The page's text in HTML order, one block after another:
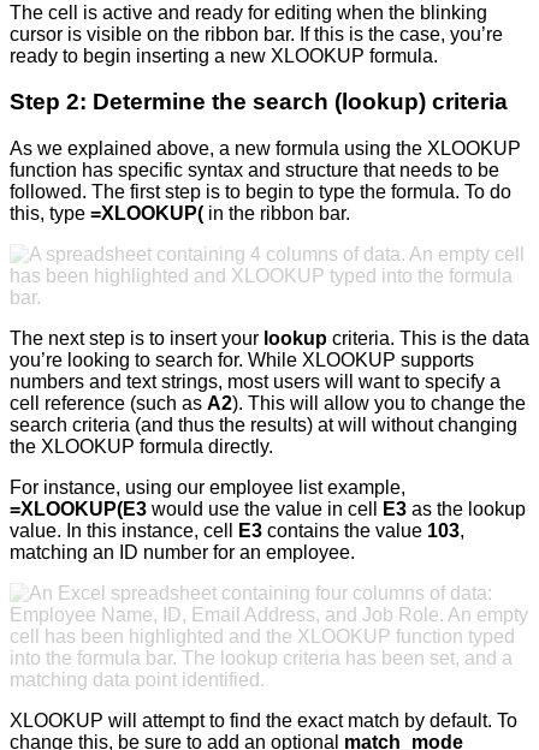
The cell is active and ready for editing when the blinking
cursor is visible on the ribbon bar. If this is the case, you’re
ready to begin inserting a new XLOOKUP formula.
Step 2: Determine the search (lookup) criteria
As we explained above, a new formula using the XLOOKUP
function has specific syntax and structure that needs to be
followed. The first step is to begin to type the formula. To do
this, type =XLOOKUP( in the ribbon bar.
The next step is to insert your lookup criteria. This is the data
you’re looking to search for. While XLOOKUP supports
numbers and text strings, most users will want to specify a
cell reference (such as A2). This will allow you to change the
search criteria (and thus the results) at will without changing
the XLOOKUP formula directly.
For instance, using our employee list example,
=XLOOKUP(E3 would use the value in cell E3 as the lookup
value. In this instance, cell
E3 contains the value 103,
matching an ID number for an employee.
XLOOKUP will attempt to find the exact match by default. To
change this, be sure to add an optional match_mode